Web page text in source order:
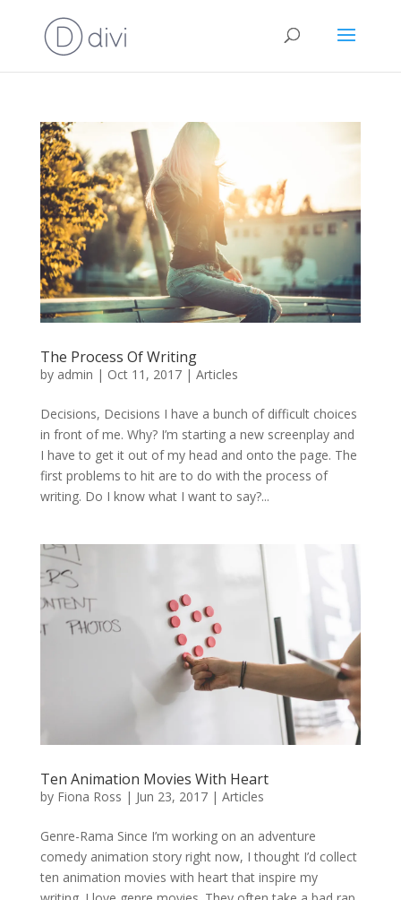
The Process Of Writing
by admin | Oct 11, 2017| Articles
Decisions, Decisions I have a bunch of difficult choices
in front of me. Why? I’m starting a new screenplay and
I have to get it out of my head and onto the page. The
first problems to hit are to do with the process of
writing. Do I know what I want to say?...
Ten Animation Movies With Heart
by Fiona Ross | Jun 23, 2017| Articles
Genre-Rama Since I’m working on an adventure
comedy animation story right now, I thought I’d collect
ten animation movies with heart that inspire my